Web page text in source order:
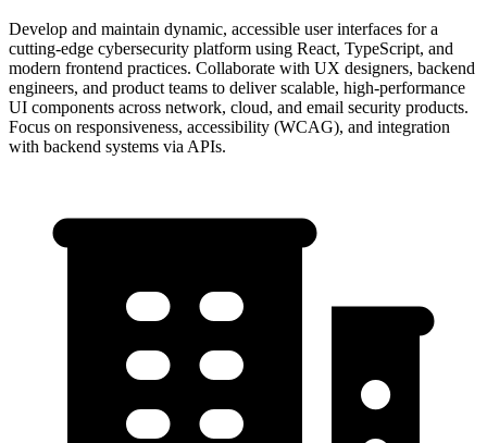
Develop and maintain dynamic, accessible user interfaces for a
cutting-edge cybersecurity platform using React, TypeScript, and
modern frontend practices. Collaborate with UX designers, backend
engineers, and product teams to deliver scalable, high-performance
UI components across network, cloud, and email security products.
Focus on responsiveness, accessibility (WCAG), and integration
with backend systems via APIs.